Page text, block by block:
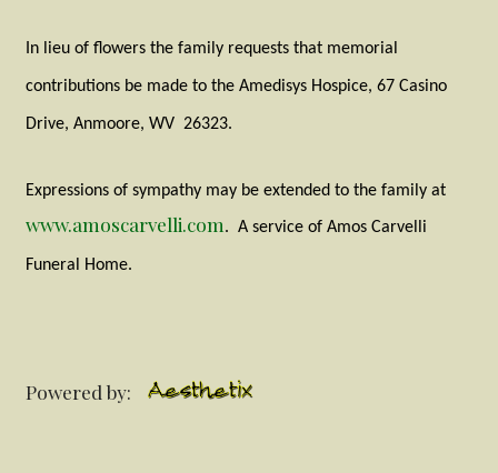
In lieu of flowers the family requests that memorial
contributions be made to the Amedisys Hospice, 67 Casino
Drive, Anmoore, WV26323.
Expressions of sympathy may be extended to the family at
www.amoscarvelli.com. A service of Amos Carvelli
Funeral Home.
Powered by: